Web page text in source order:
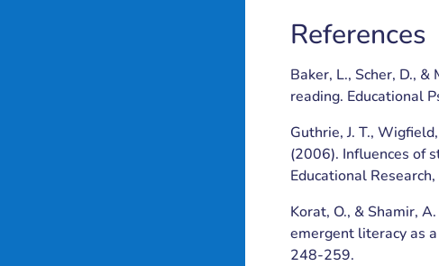
References
Baker, L., Scher, D.,
reading. Educational
Guthrie, J. T.,
(2006). Influences of
Educational
Korat, O., & Shamir,
emergent literacy as
248-259.